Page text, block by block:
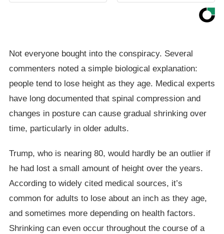
Not everyone bought into the conspiracy. Several
commenters noted a simple biological explanation:
people tend to lose height as they age. Medical experts
have long documented that spinal compression and
changes in posture can cause gradual shrinking over
time, particularly in older adults.
Trump, who is nearing 80, would hardly be an outlier if
he had lost a small amount of height over the years.
According to widely cited medical sources, it’s
common for adults to lose about an inch as they age,
and sometimes more depending on health factors.
Shrinking can even occur throughout the course of a